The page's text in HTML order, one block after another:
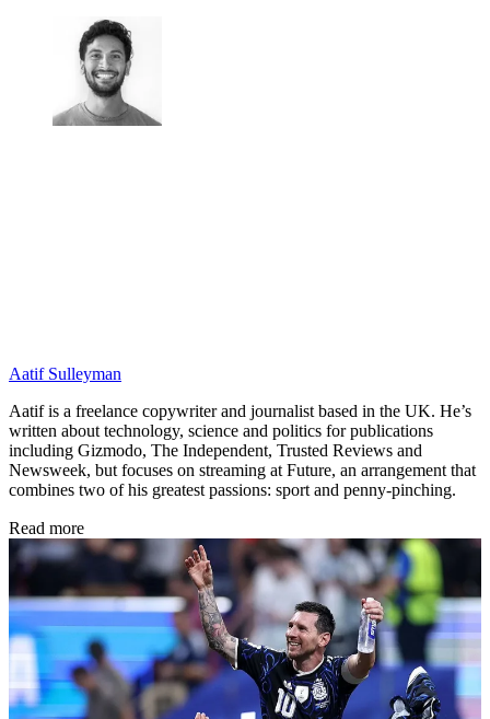
Aatif Sulleyman
Aatif is a freelance copywriter and journalist based in the UK. He’s
written about technology, science and politics for publications
including Gizmodo, The Independent, Trusted Reviews and
Newsweek, but focuses on streaming at Future, an arrangement that
combines two of his greatest passions: sport and penny-pinching.
Read more